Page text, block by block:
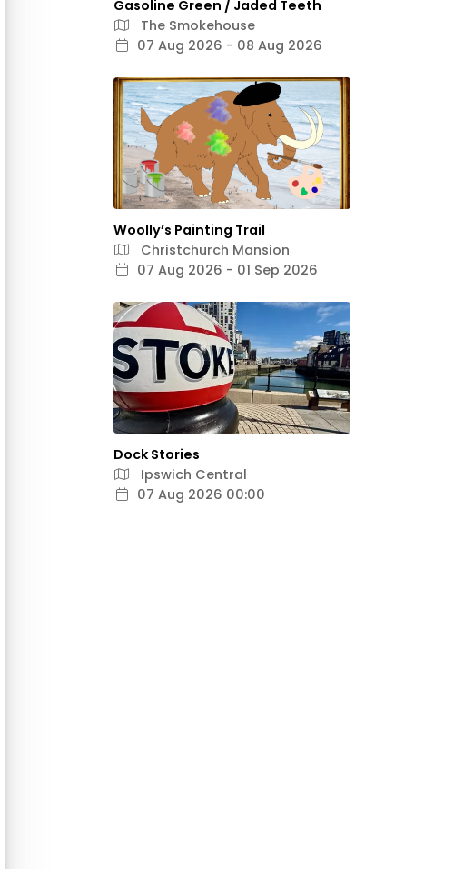
Gasoline Green / Jaded Teeth
The Smokehouse
07 Aug 2026 - 08 Aug 2026
Woolly’s Painting Trail
Christchurch Mansion
07 Aug 2026 - 01 Sep 2026
Dock Stories
Ipswich Central
07 Aug 2026 00:00